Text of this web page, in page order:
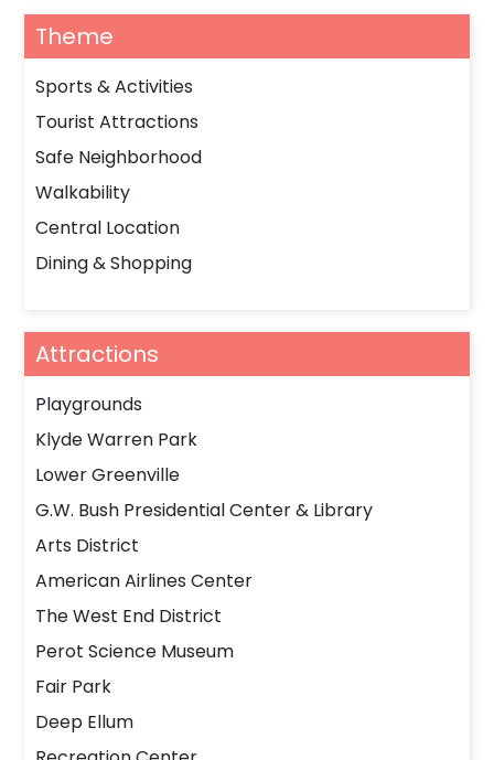
Theme
Sports & Activities
Tourist Attractions
Safe Neighborhood
Walkability
Central Location
Dining & Shopping
Attractions
Playgrounds
Klyde Warren Park
Lower Greenville
G.W. Bush Presidential Center & Library
Arts District
American Airlines Center
The West End District
Perot Science Museum
Fair Park
Deep Ellum